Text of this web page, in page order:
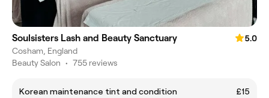
Soulsisters Lash and Beauty Sanctuary
5.0
Cosham, England
Beauty Salon • 755 reviews
Korean maintenance tint and condition
£15